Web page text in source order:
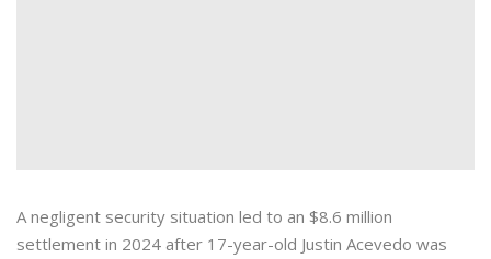
A negligent security situation led to an $8.6 million
settlement in 2024 after 17-year-old Justin Acevedo was